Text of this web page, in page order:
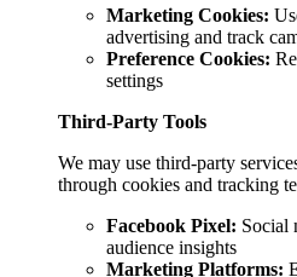
Marketing Cookies:
advertising and track
Preference Cookies:
settings
Third-Party Tools
We may use third-party
through cookies and tracking
Facebook Pixel: Social
audience insights
Marketing Platforms: